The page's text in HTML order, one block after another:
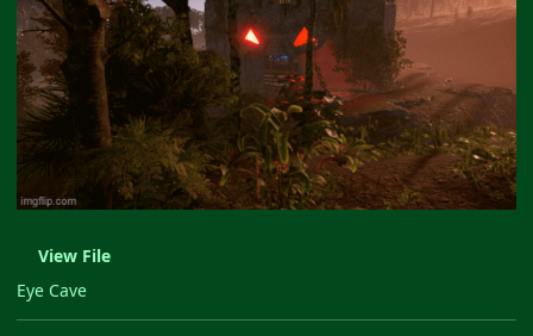
View File
Eye Cave